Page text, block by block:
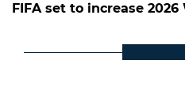
FIFA set to increase